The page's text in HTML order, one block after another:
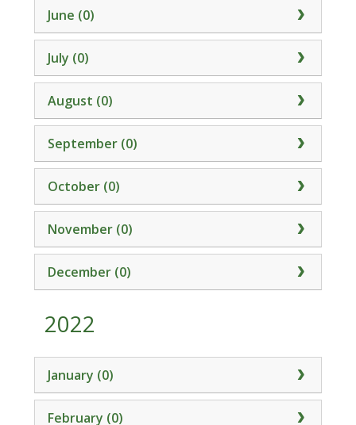
June (0)
July (0)
August (0)
September (0)
October (0)
November (0)
December (0)
2022
January (0)
February (0)